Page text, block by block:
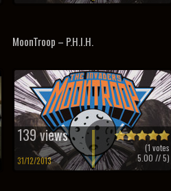
MoonTroop – P.H.I.H.
139 views
31/12/2013
(1 votes
5.00 // 5)